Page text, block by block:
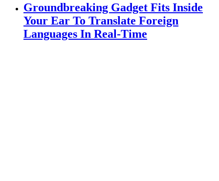
Groundbreaking Gadget Fits Inside
Your Ear To Translate Foreign
Languages In Real-Time